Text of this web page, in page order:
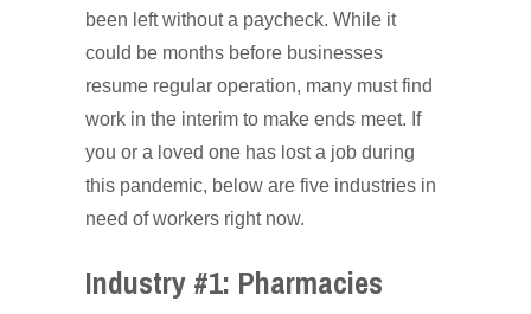
been left without a paycheck. While it
could be months before businesses
resume regular operation, many must find
work in the interim to make ends meet. If
you or a loved one has lost a job during
this pandemic, below are five industries in
need of workers right now.
Industry #1: Pharmacies